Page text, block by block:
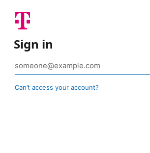
Sign in
Can’t access your account?